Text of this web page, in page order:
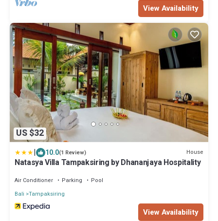
View Availability
US $32
| 10.0(1 Review) House
Natasya Villa Tampaksiring by Dhananjaya Hospitality
Air Conditioner Parking
Pool
Bali Tampaksiring
View Availability